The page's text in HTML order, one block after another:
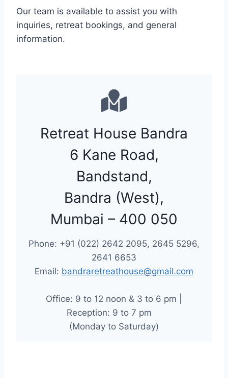
Our team is available to assist you with
inquiries, retreat bookings, and general
information.
Retreat House Bandra
6 Kane Road,
Bandstand,
Bandra (West),
Mumbai – 400 050
Phone: +91 (022) 2642 2095, 2645 5296,
2641 6653
Email: bandraretreathouse@gmail.com
Office: 9 to 12 noon & 3 to 6 pm |
Reception: 9 to 7 pm
(Monday to Saturday)